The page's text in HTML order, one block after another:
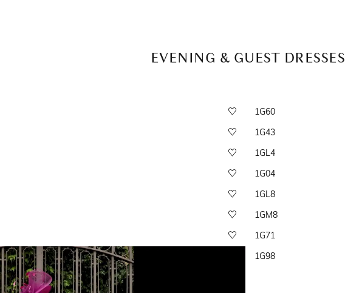
EVENING & GUEST DRESSES
1G60
1G43
1GL4
1G04
1GL8
1GM8
1G71
1G98